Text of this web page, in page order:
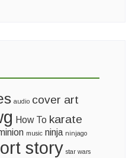
audio cover art
How To karate
music ninja ninjago
story star wars